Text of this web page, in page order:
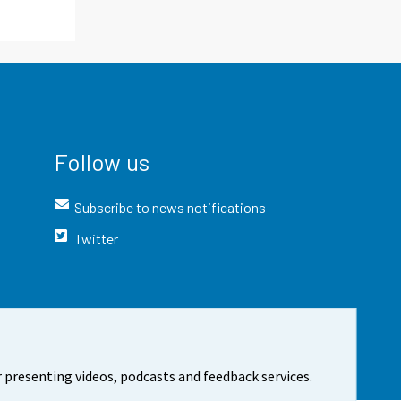
videos, podcasts and feedback services.
Follow us
Subscribe to news notifications
Twitter